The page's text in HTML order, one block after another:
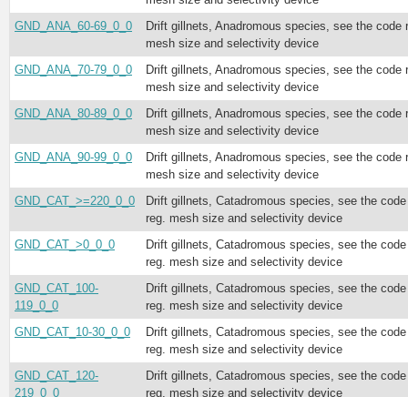
GND_ANA_60-69_0_0
Drift gillnets, Anadromous species, see the code
mesh size and selectivity device
GND_ANA_70-79_0_0
Drift gillnets, Anadromous species, see the code
mesh size and selectivity device
GND_ANA_80-89_0_0
Drift gillnets, Anadromous species, see the code
mesh size and selectivity device
GND_ANA_90-99_0_0
Drift gillnets, Anadromous species, see the code
mesh size and selectivity device
GND_CAT_>=220_0_0
Drift gillnets, Catadromous species, see the code
reg. mesh size and selectivity device
GND_CAT_>0_0_0
Drift gillnets, Catadromous species, see the code
reg. mesh size and selectivity device
GND_CAT_100-
119_0_0
Drift gillnets, Catadromous species, see the code
reg. mesh size and selectivity device
GND_CAT_10-30_0_0
Drift gillnets, Catadromous species, see the code
reg. mesh size and selectivity device
GND_CAT_120-
219_0_0
Drift gillnets, Catadromous species, see the code
reg. mesh size and selectivity device